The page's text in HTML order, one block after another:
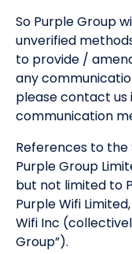
So Purple Group
unverified
to provide /
any
please contact us
communication
References to the
Purple Group
but not limited to
Purple Wifi
Wifi Inc
Group”).